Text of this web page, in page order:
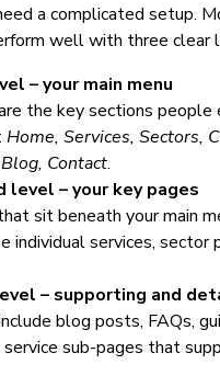
a complicated setup.
well with three clear
– your main menu
the key sections people
Home, Services, Sectors,
Contact.
level – your key pages
sit beneath your main
individual services, sector
– supporting and
blog posts, FAQs,
service sub-pages that